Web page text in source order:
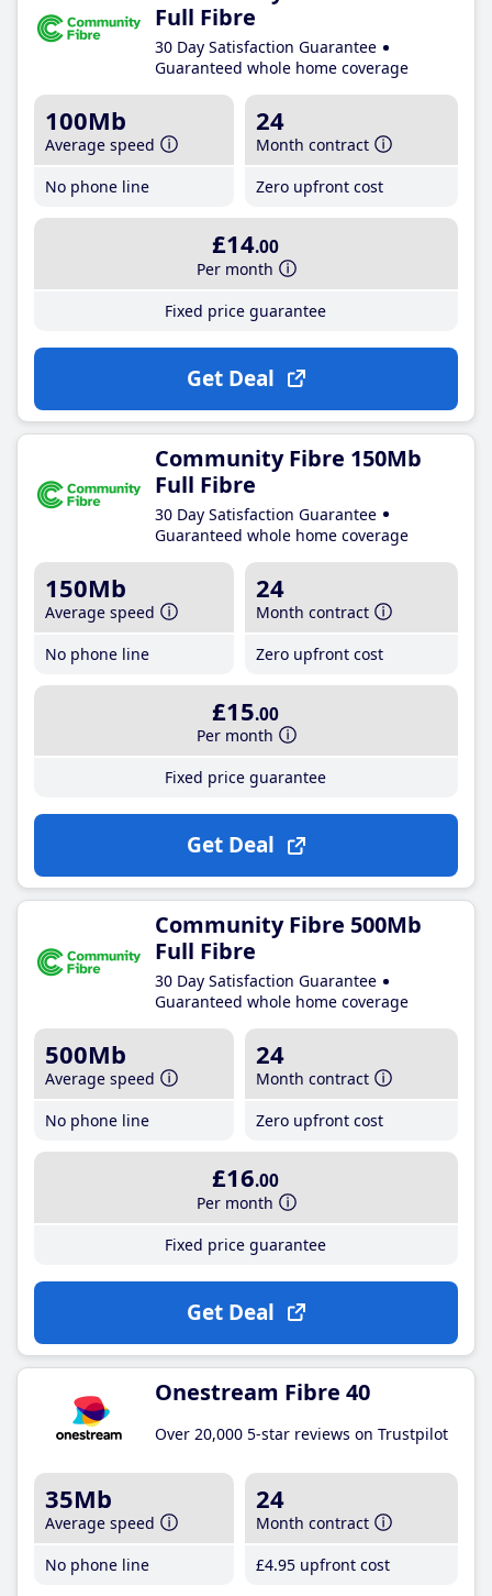
Full Fibre
30 Day Satisfaction Guarantee
Guaranteed whole home coverage
100Mb
Average speed
No phone line
24
Month contract
Zero upfront cost
£14.00
Per month
Fixed price guarantee
Get Deal
Community Fibre 150Mb
Full Fibre
30 Day Satisfaction Guarantee
Guaranteed whole home coverage
150Mb
Average speed
No phone line
24
Month contract
Zero upfront cost
£15.00
Per month
Fixed price guarantee
Get Deal
Community Fibre 500Mb
Full Fibre
30 Day Satisfaction Guarantee
Guaranteed whole home coverage
500Mb
Average speed
No phone line
24
Month contract
Zero upfront cost
£16.00
Per month
Fixed price guarantee
Get Deal
Onestream Fibre 40
Over 20,000 5-star reviews on Trustpilot
35Mb
Average speed
No phone line
24
Month contract
£4.95 upfront cost